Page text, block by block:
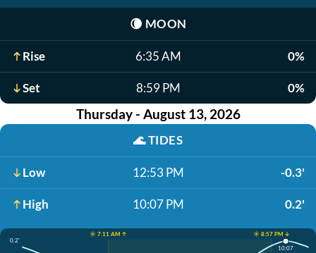
🌘 MOON
Rise 6:35 AM 0%
Set 8:59 PM 0%
Thursday - August 13, 2026
🌊TIDES
Low 12:53 PM -0.3'
High 10:07 PM 0.2'
☀️ 7:11 AM ↑
☀️ 8:57 PM ↓
0.2'
10:07